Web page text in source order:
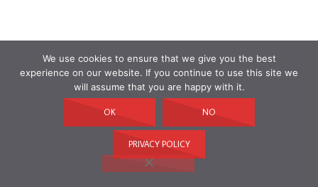
We use cookies to ensure that we give you the best
experience on our website. If you continue to use this site we
will assume that you are happy with it.
OK NO
PRIVACY POLICY